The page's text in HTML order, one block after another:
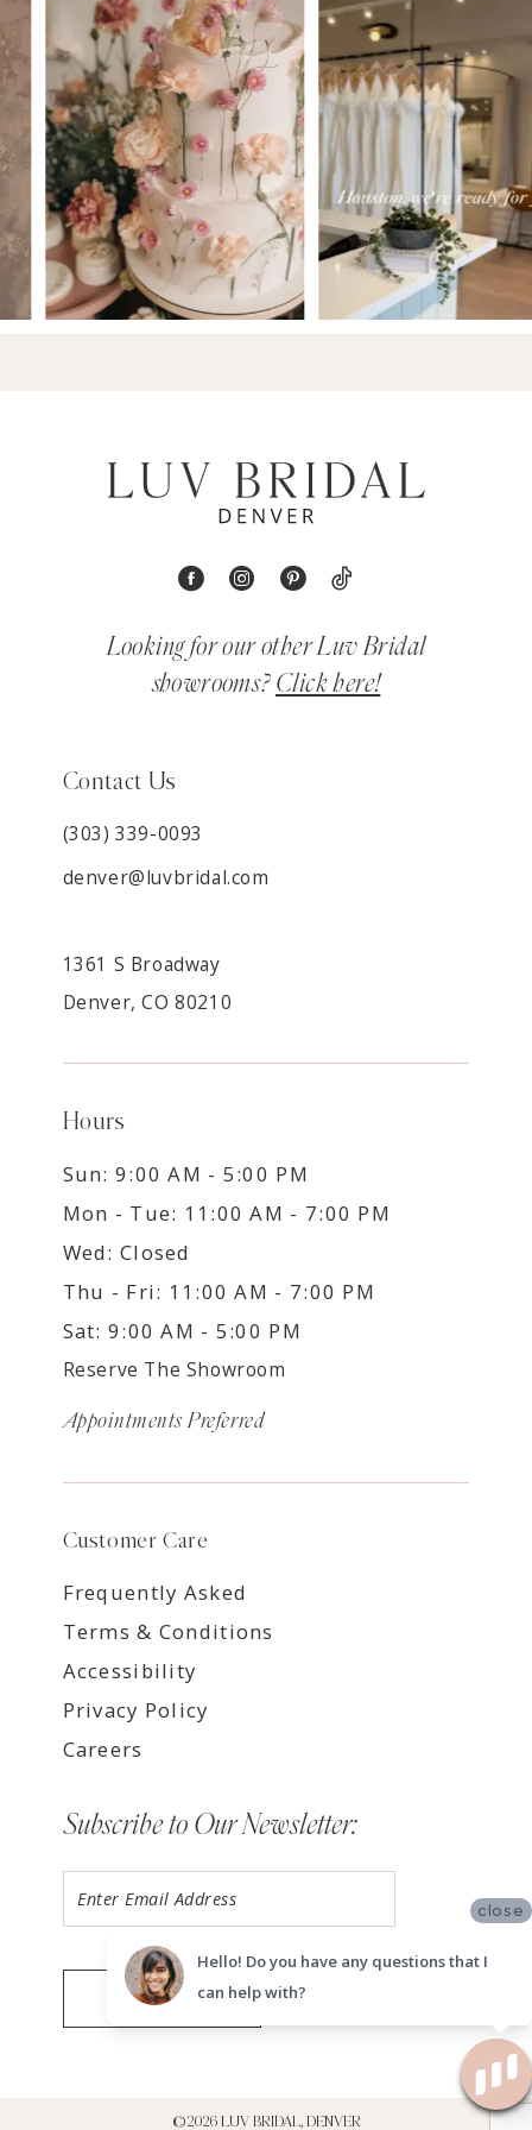
9
Looking for our other Luv Bridal
showrooms? Click here!
Contact Us
(303) 339-0093
denver@luvbridal.com
1361 S Broadway
Denver, CO 80210
Hours
Sun: 9:00 AM - 5:00 PM
Mon - Tue: 11:00 AM - 7:00 PM
Wed: Closed
Thu - Fri: 11:00 AM - 7:00 PM
Sat: 9:00 AM - 5:00 PM
Reserve The Showroom
Appointments Preferred
Customer Care
Frequently Asked
Terms & Conditions
Accessibility
Privacy Policy
Careers
Subscribe to Our Newsletter:
SUBMIT
©2026 LUV BRIDAL, DENVER
close
Hello! Do you have any questions that I
can help with?